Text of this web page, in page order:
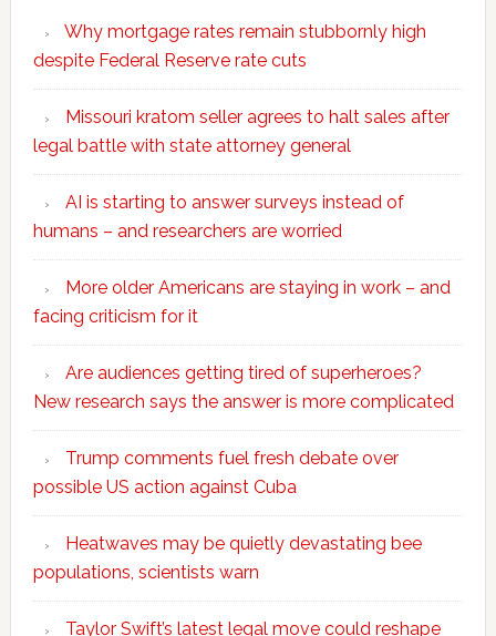
Why mortgage rates remain stubbornly high
despite Federal Reserve rate cuts
Missouri kratom seller agrees to halt sales after
legal battle with state attorney general
AI is starting to answer surveys instead of
humans – and researchers are worried
More older Americans are staying in work – and
facing criticism for it
Are audiences getting tired of superheroes?
New research says the answer is more complicated
Trump comments fuel fresh debate over
possible US action against Cuba
Heatwaves may be quietly devastating bee
populations, scientists warn
Taylor Swift’s latest legal move could reshape